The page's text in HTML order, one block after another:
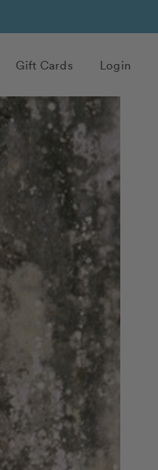
Gift Cards Login